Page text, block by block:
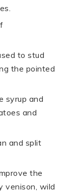
to stud
the pointed
syrup and
and
and split
the
venison, wild